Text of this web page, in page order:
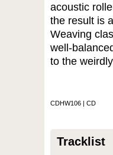
acoustic
the result is
Weaving
well-
to the
CDHW106 | CD
Tracklist